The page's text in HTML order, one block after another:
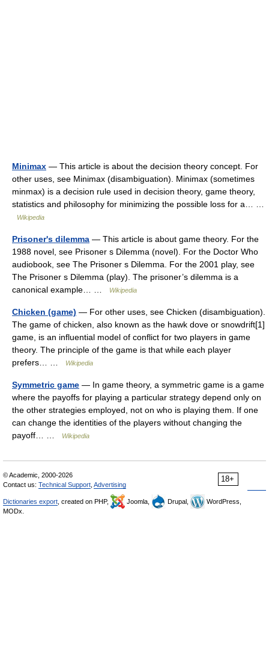
Minimax — This article is about the decision theory concept. For
other uses, see Minimax (disambiguation). Minimax (sometimes
minmax) is a decision rule used in decision theory, game theory,
statistics and philosophy for minimizing the possible loss for a… …
Wikipedia
Prisoner's dilemma — This article is about game theory. For the
1988 novel, see Prisoner s Dilemma (novel). For the Doctor Who
audiobook, see The Prisoner s Dilemma. For the 2001 play, see
The Prisoner s Dilemma (play). The prisoner’s dilemma is a
canonical example… …
Wikipedia
Chicken (game) — For other uses, see Chicken (disambiguation).
The game of chicken, also known as the hawk dove or snowdrift[1]
game, is an influential model of conflict for two players in game
theory. The principle of the game is that while each player
prefers… …
Wikipedia
Symmetric game — In game theory, a symmetric game is a game
where the payoffs for playing a particular strategy depend only on
the other strategies employed, not on who is playing them. If one
can change the identities of the players without changing the
payoff… …
Wikipedia
18+
© Academic, 2000-2026
Contact us: Technical Support Advertising
Dictionaries export , created on PHP, Joomla, Drupal,
WordPress,
MODx.